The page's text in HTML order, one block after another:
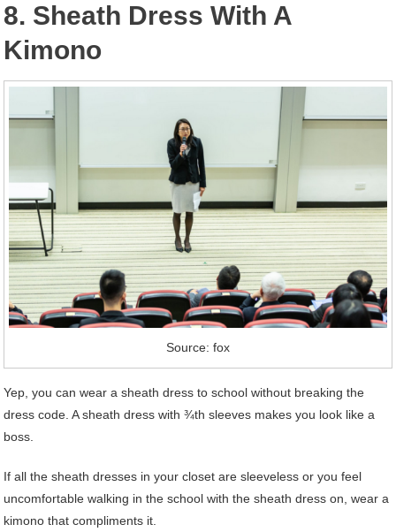
8. Sheath Dress With A
Kimono
Source: fox
Yep, you can wear a sheath dress to school without breaking the
dress code. A sheath dress with ¾th sleeves makes you look like a
boss.
If all the sheath dresses in your closet are sleeveless or you feel
uncomfortable walking in the school with the sheath dress on, wear a
kimono that compliments it.